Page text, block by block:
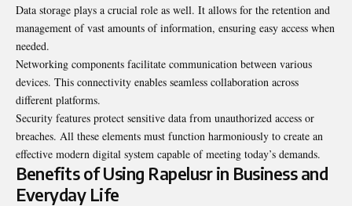
Data storage plays a crucial role as well. It allows for the retention and
management of vast amounts of information, ensuring easy access when
needed.
Networking components facilitate communication between various
devices. This connectivity enables seamless collaboration across
different platforms.
Security features protect sensitive data from unauthorized access or
breaches. All these elements must function harmoniously to create an
effective modern digital system capable of meeting today’s demands.
Benefits of Using Rapelusr in Business and
Everyday Life